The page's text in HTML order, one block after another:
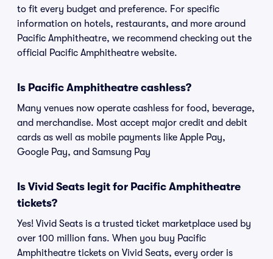
to fit every budget and preference. For specific
information on hotels, restaurants, and more around
Pacific Amphitheatre, we recommend checking out the
official Pacific Amphitheatre website.
Is Pacific Amphitheatre cashless?
Many venues now operate cashless for food, beverage,
and merchandise. Most accept major credit and debit
cards as well as mobile payments like Apple Pay,
Google Pay, and Samsung Pay
Is Vivid Seats legit for Pacific Amphitheatre
tickets?
Yes! Vivid Seats is a trusted ticket marketplace used by
over 100 million fans. When you buy Pacific
Amphitheatre tickets on Vivid Seats, every order is